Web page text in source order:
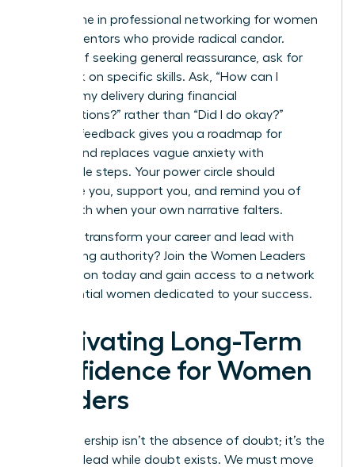
Invest time in professional networking for women
to find mentors who provide radical candor.
Instead of seeking general reassurance, ask for
feedback on specific skills. Ask, “How can I
improve my delivery during financial
presentations?” rather than “Did I do okay?”
Specific feedback gives you a roadmap for
growth and replaces vague anxiety with
actionable steps. Your power circle should
challenge you, support you, and remind you of
your worth when your own narrative falters.
Ready to transform your career and lead with
unwavering authority? Join the Women Leaders
Association today and gain access to a network
of influential women dedicated to your success.
Cultivating Long-Term
Confidence for Women
Leaders
True leadership isn’t the absence of doubt; it’s the
ability to lead while doubt exists. We must move